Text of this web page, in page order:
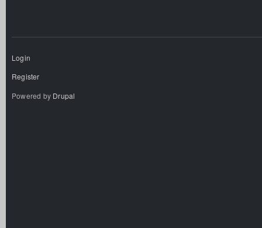
Login
Register
Powered by Drupal